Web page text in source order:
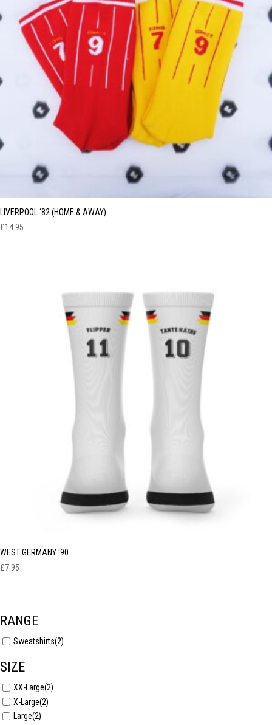
LIVERPOOL ‘82 (HOME & AWAY)
£14.95
WEST GERMANY ‘90
£7.95
RANGE
Sweatshirts(2)
SIZE
XX-Large(2)
X-Large(2)
Large(2)